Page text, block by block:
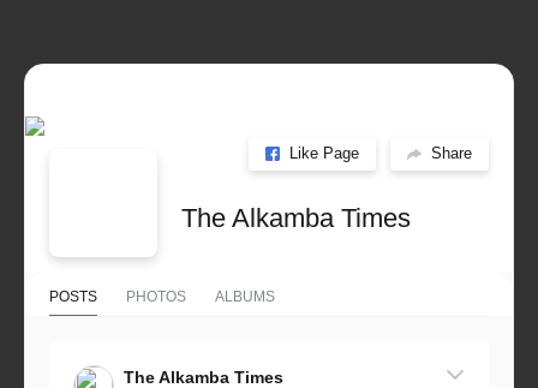
Like Page Share
The Alkamba Times
POSTS PHOTOS ALBUMS
The Alkamba Times